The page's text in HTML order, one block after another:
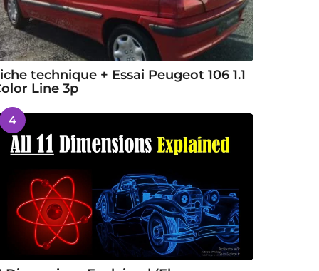
technique + Essai Peugeot 106 1.1
Line 3p
4